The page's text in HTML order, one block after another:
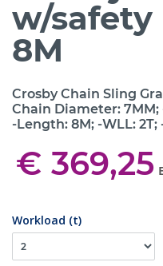
w/safety
8M
Crosby Chain Sling
Chain Diameter: 7MM;
-Length: 8M; -WLL:
€ 369,25
Workload (t)